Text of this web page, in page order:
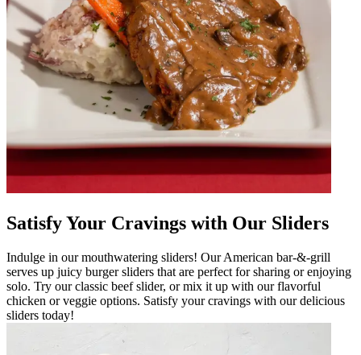
Satisfy Your Cravings with Our Sliders
Indulge in our mouthwatering sliders! Our American bar-&-grill
serves up juicy burger sliders that are perfect for sharing or enjoying
solo. Try our classic beef slider, or mix it up with our flavorful
chicken or veggie options. Satisfy your cravings with our delicious
sliders today!